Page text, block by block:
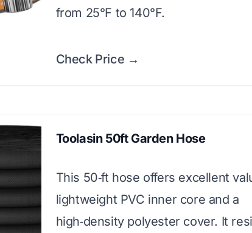
from 25°F to 140°F.
Check Price →
Toolasin 50ft Garden Hose
This 50‑ft hose offers excellent
lightweight PVC inner core and a
high‑density polyester cover. It